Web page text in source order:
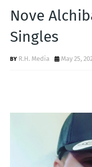
Nove
Singles
R.H. Media May 25,